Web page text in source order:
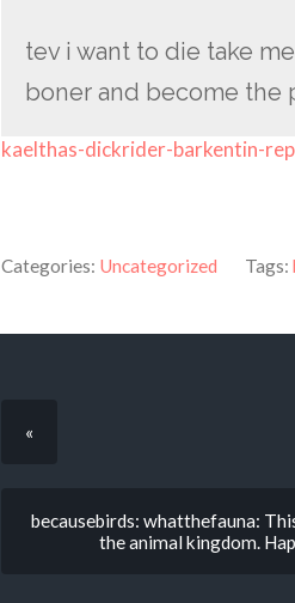
tev i want to die take
boner and become the
kaelthas-dickrider-barkentin-
Categories: Uncategorized Tags:
«
becausebirds: whatthefauna:
the animal kingdom.